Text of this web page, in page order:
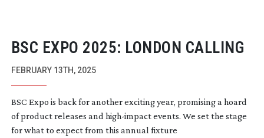
BSC EXPO 2025: LONDON CALLING
FEBRUARY 13TH, 2025
BSC Expo is back for another exciting year, promising a hoard
of product releases and high-impactevents. We set the stage
for what to expect from this annual fixture